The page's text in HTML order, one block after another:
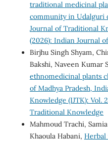
traditional medicinal
community in Udalguri
Journal of Traditional
(2026): Indian Journal
Birjhu Singh Shyam,
Bakshi, Naveen Kumar
ethnomedicinal plants
of Madhya Pradesh,
Knowledge (IJTK): Vol.
Traditional Knowledge
Mahmoud Trachi,
Khaoula Habani, Herbal